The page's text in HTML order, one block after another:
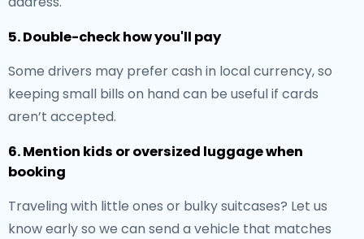
5. Double-check how you'll pay
Some drivers may prefer cash in local currency, so
keeping small bills on hand can be useful if cards
aren’t accepted.
6. Mention kids or oversized luggage when
booking
Traveling with little ones or bulky suitcases? Let us
know early so we can send a vehicle that matches